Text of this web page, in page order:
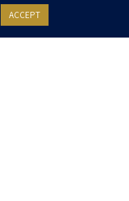
invitations for events and
to withdraw my consent
ACCEPT